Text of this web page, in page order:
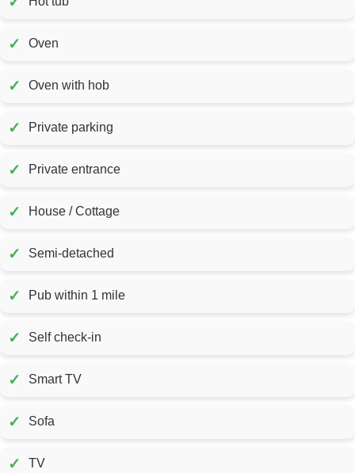
✓ Oven
✓ Oven with hob
✓ Private parking
✓ Private entrance
✓ House / Cottage
✓ Semi-detached
✓ Pub within 1 mile
✓ Self check-in
✓ Smart TV
✓ Sofa
✓ TV